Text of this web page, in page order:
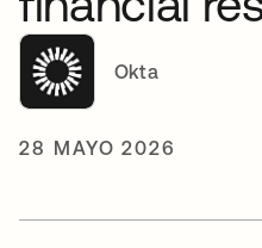
Okta
28 MAYO 2026